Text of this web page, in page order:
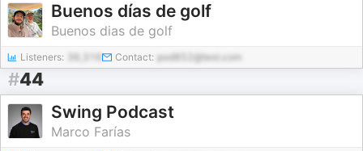
Buenos días de golf
Buenos dias de golf
Listeners: Contact: pod852@test.com
#44
Swing Podcast
Marco Farías